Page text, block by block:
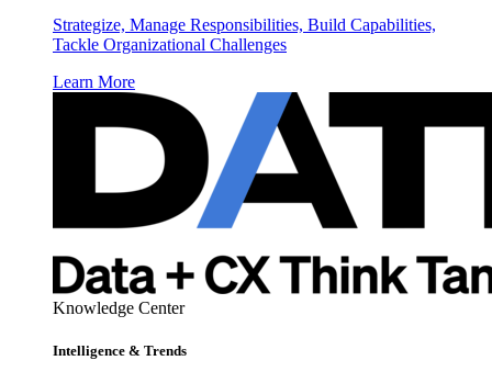
Strategize, Manage Responsibilities, Build Capabilities,
Tackle Organizational Challenges
Learn More
Knowledge Center
Intelligence & Trends